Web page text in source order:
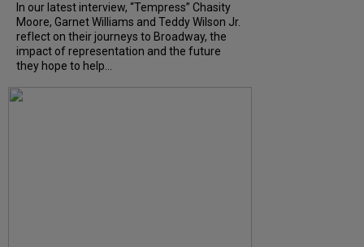
In our latest interview, “Tempress” Chasity
Moore, Garnet Williams and Teddy Wilson Jr.
reflect on their journeys to Broadway, the
impact of representation and the future
they hope to help...